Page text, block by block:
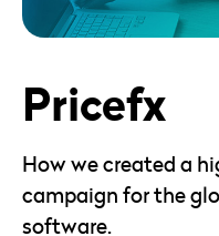
Pricefx
How we created a
campaign for the
software.